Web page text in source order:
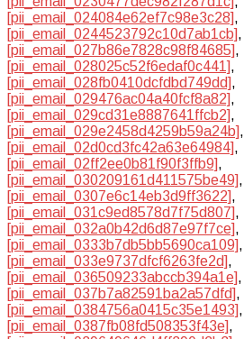
[pii_email_024084e62ef7c98e3c28],
[pii_email_0244523792c10d7ab1cb],
[pii_email_027b86e7828c98f84685],
[pii_email_028025c52f6edaf0c441],
[pii_email_028fb0410dcfdbd749dd],
[pii_email_029476ac04a40fcf8a82],
[pii_email_029cd31e8887641ffcb2],
[pii_email_029e2458d4259b59a24b],
[pii_email_02d0cd3fc42a63e64984],
[pii_email_02ff2ee0b81f90f3ffb9],
[pii_email_030209161d411575be49],
[pii_email_0307e6c14eb3d9ff3622],
[pii_email_031c9ed8578d7f75d807],
[pii_email_032a0b42d6d87e97f7ce],
[pii_email_0333b7db5bb5690ca109],
[pii_email_033e9737dfcf6263fe2d],
[pii_email_036509233abccb394a1e],
[pii_email_037b7a82591ba2a57dfd],
[pii_email_0384756a0415c35e1493],
[pii_email_0387fb08fd508353f43e],